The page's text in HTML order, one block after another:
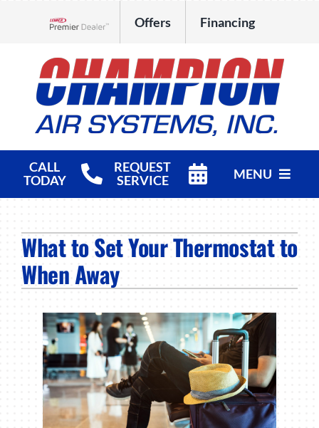
Offers Financing
CALL
TODAY
REQUEST
SERVICE
MENU
Products
Company
What to Set Your Thermostat to
When Away